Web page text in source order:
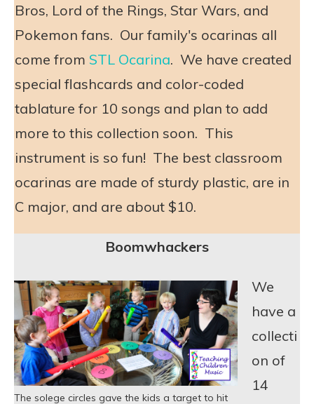
Bros, Lord of the Rings, Star Wars, and
Pokemon fans. Our family's ocarinas all
come from STL Ocarina. We have created
special flashcards and color-coded
tablature for 10 songs and plan to add
more to this collection soon. This
instrument is so fun! The best classroom
ocarinas are made of sturdy plastic, are in
C major, and are about $10.
Boomwhackers
The solege circles gave the kids a target to hit
We
have a
collecti
on of
14